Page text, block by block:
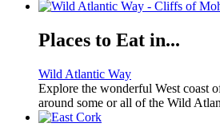
Places to Eat in...
Wild Atlantic Way
Explore the wonderful West coast
around some or all of the Wild